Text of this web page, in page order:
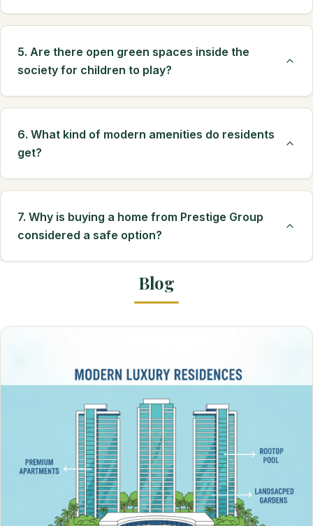
5. Are there open green spaces inside the
society for children to play?
6. What kind of modern amenities do residents
get?
7. Why is buying a home from Prestige Group
considered a safe option?
Blog